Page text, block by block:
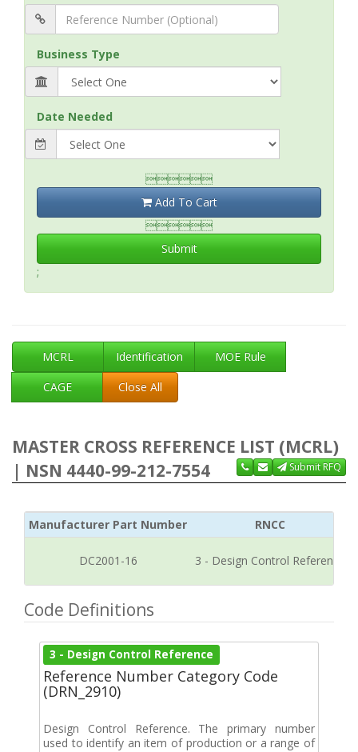
Business Type
Date Needed

Add To Cart

Submit
;
MCRL Identification
MOE Rule
CAGE
Close All
MASTER CROSS REFERENCE LIST (MCRL)
| NSN 4440-99-212-7554
Submit RFQ
Manufacturer Part Number RNCC
DC2001-16 3 - Design Control Reference
Code Definitions
3 - Design Control Reference
Reference Number Category Code
(DRN_2910)
Design Control Reference. The primary number
used to identify an item of production or a range of